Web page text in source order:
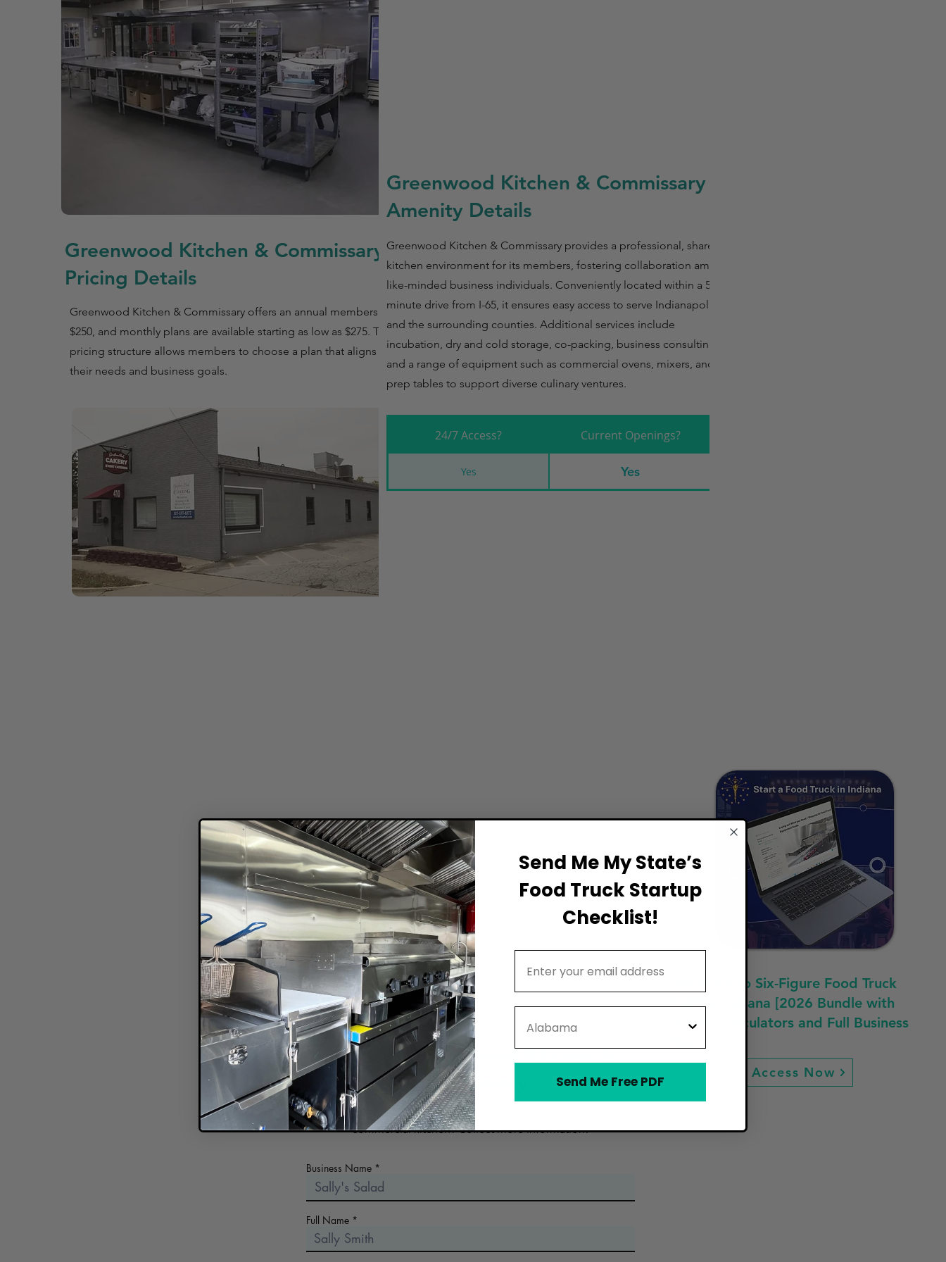
Fast Track to Six-Figure Food Truck
Profit in Indiana [2026 Bundle with
Guides, Calculators and Full Business
Access Now
Greenwood Kitchen & Commissary
Pricing Details
Greenwood Kitchen & Commissary offers an annual membership at
$250, and monthly plans are available starting as low as $275. This
pricing structure allows members to choose a plan that aligns with
their needs and business goals.
Greenwood Kitchen & Commissary
Amenity Details
Greenwood Kitchen & Commissary provides a professional, shared
kitchen environment for its members, fostering collaboration among
like-minded business individuals. Conveniently located within a 5-
minute drive from I-65, it ensures easy access to serve Indianapolis
and the surrounding counties. Additional services include
incubation, dry and cold storage, co-packing, business consulting,
and a range of equipment such as commercial ovens, mixers, and
prep tables to support diverse culinary ventures.
24/7 Access? Current Openings?
Yes Yes
Contact Greenwood Kitchen &
Commissary
In the early days of planning your food business? Looking for a new
commercial kitchen? Collect more information!
Business Name
Full Name
Send Me My State’s
Food Truck Startup
Checklist!
Send Me Free PDF